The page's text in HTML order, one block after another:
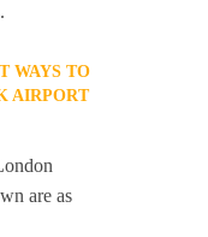
WAYS TO
AIRPORT
are as